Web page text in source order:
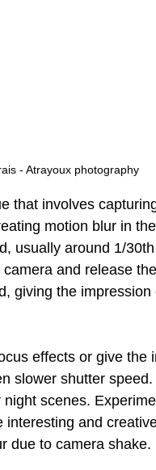
- Atrayoux photography
that involves
motion blur in
usually around 1/
and release
giving the impression
effects or give the
slower shutter
scenes.
and
due to camera shake.